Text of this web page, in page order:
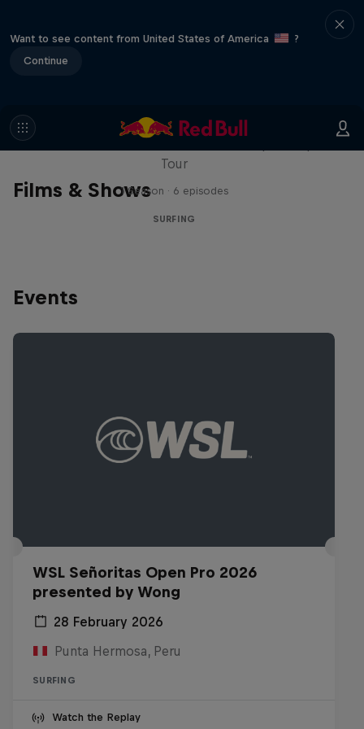
Want to see content from United States of America
?
Continue
Films & Shows
WSL Replay
Tour
1 Season · 6 episodes
SURFING
Events
WSL Señoritas Open Pro 2026
presented by Wong
28 February 2026
Punta Hermosa, Peru
SURFING
Watch the Replay